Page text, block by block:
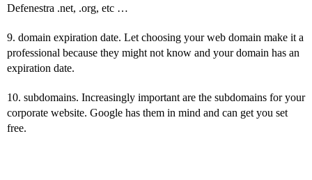
Defenestra .net, .org, etc …
9. domain expiration date. Let choosing your web domain make it a
professional because they might not know and your domain has an
expiration date.
10. subdomains. Increasingly important are the subdomains for your
corporate website. Google has them in mind and can get you set
free.